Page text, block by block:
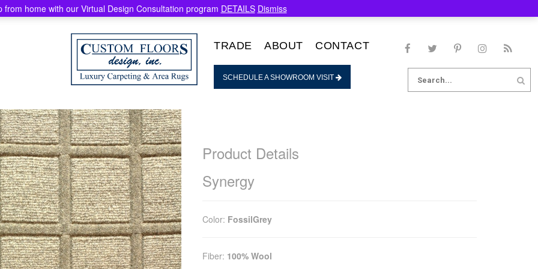
TRADE ABOUT CONTACT
SCHEDULE A SHOWROOM VISIT
for:
Product Details
Synergy
Color: FossilGrey
Fiber: 100% Wool
from home with our Virtual Design Consultation program DETAILS Dismiss